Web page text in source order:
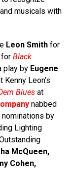
musicals with
Leon Smith for
for Black
play by Eugene
Kenny Leon’s
Blues at
nabbed
nominations by
Lighting
McQueen,
Cohen,